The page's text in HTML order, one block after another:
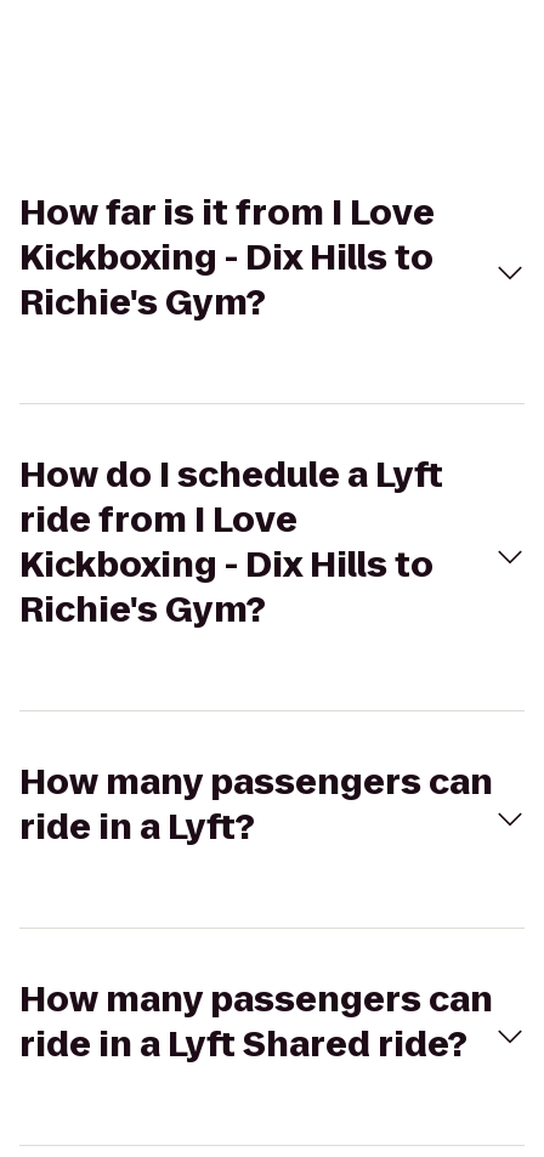
How far is it from I Love
Kickboxing - Dix Hills to
Richie's Gym?
How do I schedule a Lyft
ride from I Love
Kickboxing - Dix Hills to
Richie's Gym?
How many passengers can
ride in a Lyft?
How many passengers can
ride in a Lyft Shared ride?